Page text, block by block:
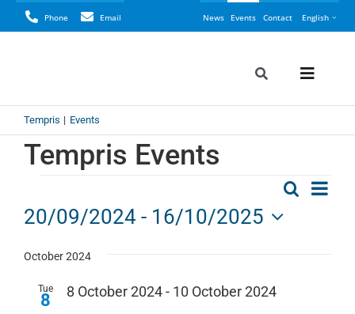
to
Phone Email News Events Contact English
Toggle
Search
Toggle
Tempris Events
Tempris Events
Events
Search
List
20/09/2024 - 16/10/2025
date.
October 2024
Tue
8 8 October 2024 - 10 October 2024